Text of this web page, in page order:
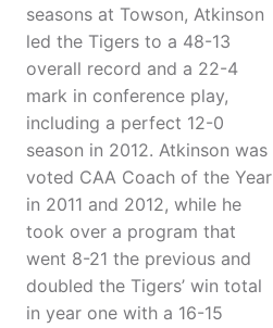
seasons at Towson, Atkinson
led the Tigers to a 48-13
overall record and a 22-4
mark in conference play,
including a perfect 12-0
season in 2012. Atkinson was
voted CAA Coach of the Year
in 2011 and 2012, while he
took over a program that
went 8-21 the previous and
doubled the Tigers’ win total
in year one with a 16-15